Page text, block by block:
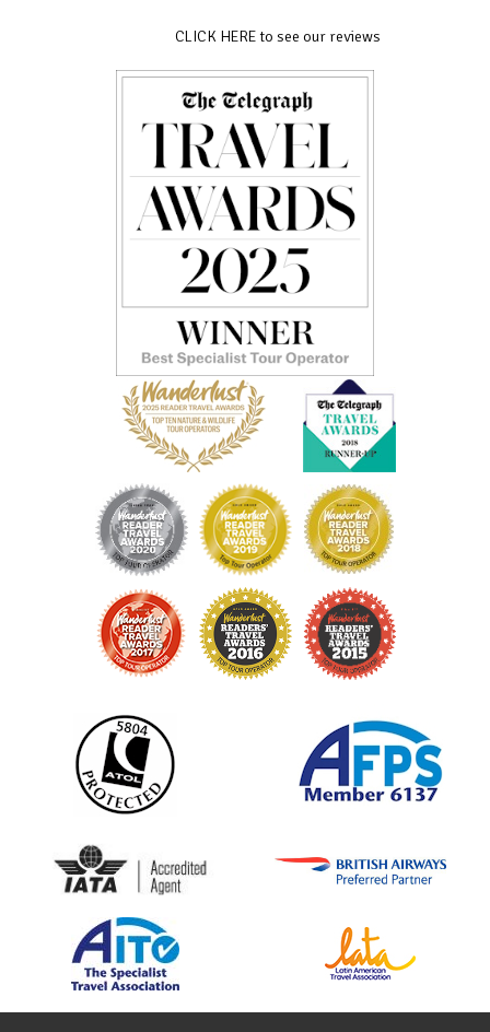
CLICK HERE to see our reviews